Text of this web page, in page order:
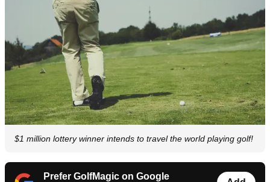
$1 million lottery winner intends to travel the world playing golf!
Prefer GolfMagic on Google